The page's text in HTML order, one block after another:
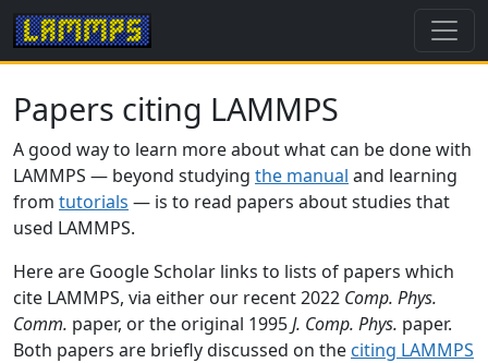
Papers citing LAMMPS
A good way to learn more about what can be done with
LAMMPS — beyond studying the manual and learning
from tutorials — is to read papers about studies that
used LAMMPS.
Here are Google Scholar links to lists of papers which
cite LAMMPS, via either our recent 2022 Comp. Phys.
Comm. paper, or the original 1995J. Comp. Phys. paper.
Both papers are briefly discussed on the citing LAMMPS